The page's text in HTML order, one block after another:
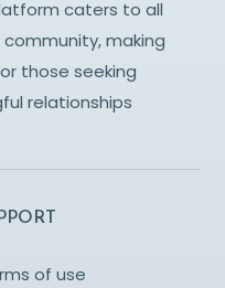
caters to all
making
those seeking
relationships
of use